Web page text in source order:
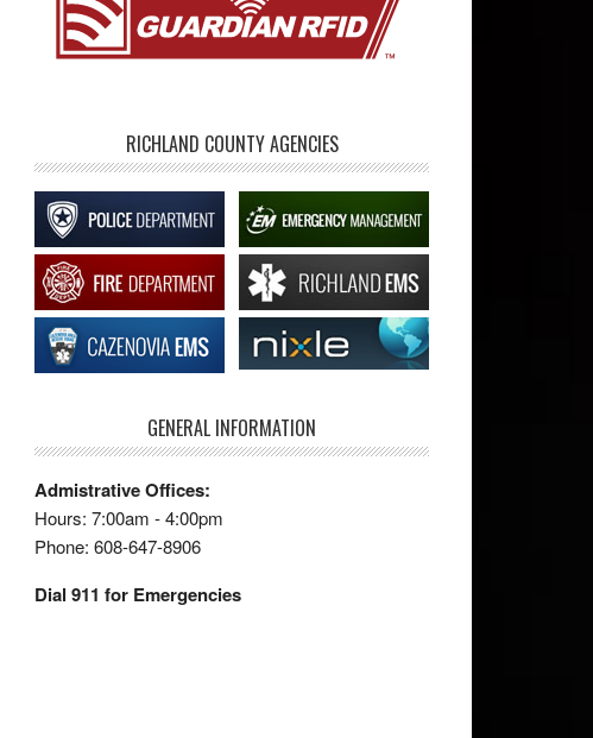
RICHLAND COUNTY AGENCIES
GENERAL INFORMATION
Admistrative Offices:
Hours: 7:00am - 4:00pm
Phone: 608-647-8906
Dial 911 for Emergencies